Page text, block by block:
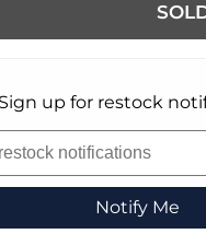
Sign up for restock
Notify Me